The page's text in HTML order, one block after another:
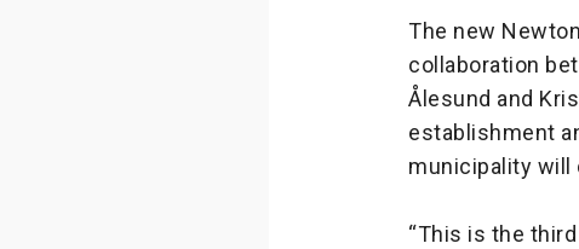
The new
collaboration
Ålesund and
establishment
municipality will
“This is the